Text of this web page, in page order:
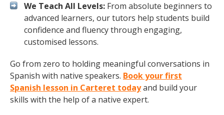
We Teach All Levels: From absolute beginners to
advanced learners, our tutors help students build
confidence and fluency through engaging,
customised lessons.
Go from zero to holding meaningful conversations in
Spanish with native speakers. Book your first
Spanish lesson in Carteret todayand build your
skills with the help of a native expert.